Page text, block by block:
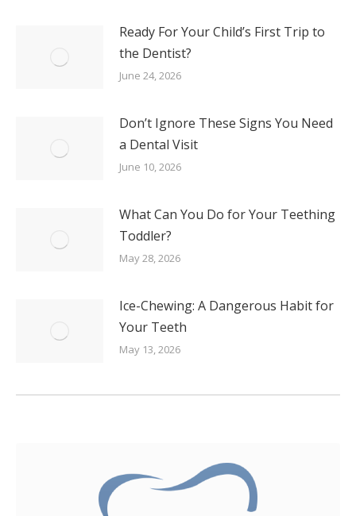
Ready For Your Child’s First Trip to
the Dentist?
June 24, 2026
Don’t Ignore These Signs You Need
a Dental Visit
June 10, 2026
What Can You Do for Your Teething
Toddler?
May 28, 2026
Ice-Chewing: A Dangerous Habit for
Your Teeth
May 13, 2026